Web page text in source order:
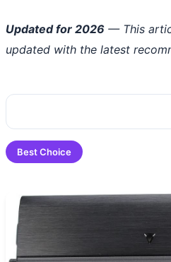
Updated for 2026 — This
updated with the latest
Best Choice